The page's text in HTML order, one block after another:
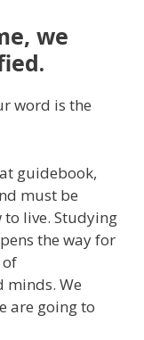
we
word is the
guidebook,
must be
to live. Studying
the way for
of
We
are going to